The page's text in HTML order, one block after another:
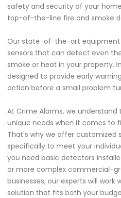
safety and security of your
top-of-the-line fire and smoke
Our state-of-the-art equipment
sensors that can detect even
smoke or heat in your property.
designed to provide early
action before a small problem
At Crime Alarms, we
unique needs when it comes to
That's why we offer customized
specifically to meet your
you need basic detectors
or more complex commercial-
businesses, our experts will work
solution that fits both your